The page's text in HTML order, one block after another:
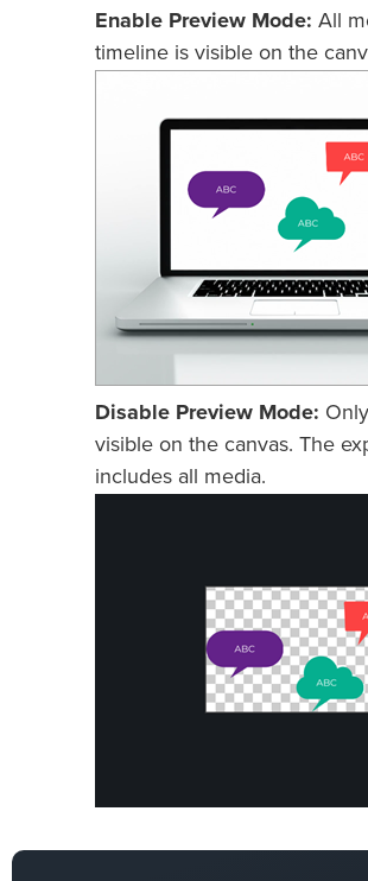
Enable Preview Mode: All
timeline is visible on the
Disable Preview Mode:
visible on the canvas. The
includes all media.